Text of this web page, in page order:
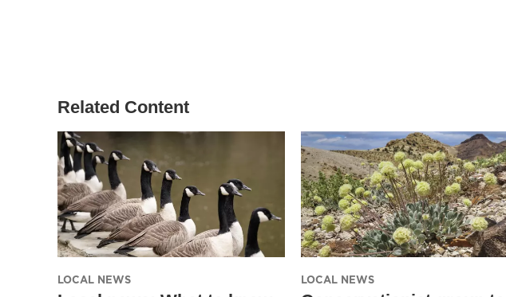
Related Content
LOCAL NEWS LOCAL NEWS